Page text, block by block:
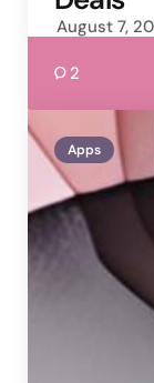
August 7,
2
Apps